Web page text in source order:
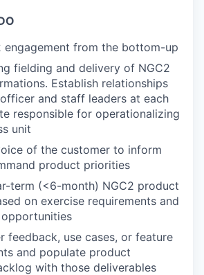
engagement from the bottom-up
fielding and delivery of NGC2
Establish relationships
and staff leaders at each
responsible for operationalizing
unit
of the customer to inform
product priorities
term (<6-month) NGC2 product
on exercise requirements and
feedback, use cases, or feature
and populate product
with those deliverables